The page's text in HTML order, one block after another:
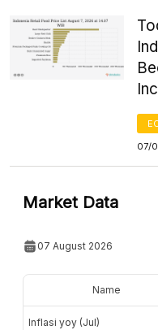
07/
Market Data
07 August 2026
Name
Inflasi yoy (Jul)